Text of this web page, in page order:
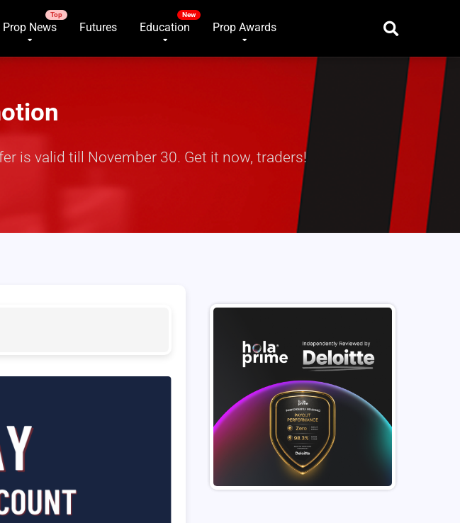
Prop News Futures Education Prop Awards
is valid till November 30. Get it now, traders!